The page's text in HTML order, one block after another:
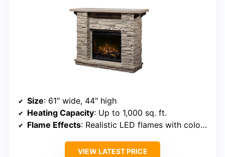
Size: 61″ wide, 44″ high
Heating Capacity: Up to 1,000 sq. ft.
Flame Effects: Realistic LED flames with color, brightness, ember options
VIEW LATEST PRICE